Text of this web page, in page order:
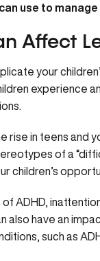
use to
Affect
your
experience
rise in teens and
of a
children’s
ADHD,
have an
such as